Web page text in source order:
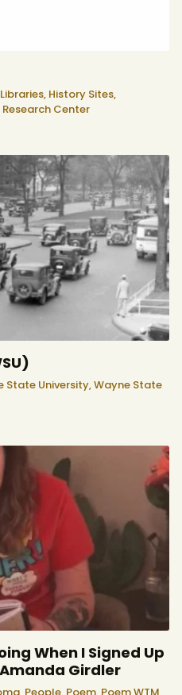
History Sites,
Center
State University,Wayne State
When I Signed Up
Girdler